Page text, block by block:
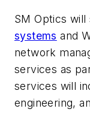
SM Optics will
systems and
network
services as
services will
engineering,